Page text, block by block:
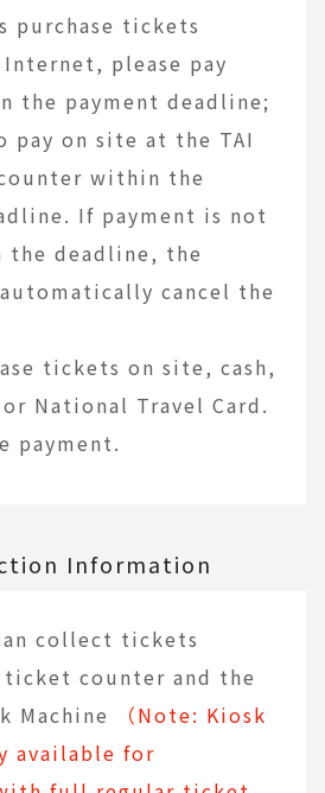
purchase tickets
please pay
the payment deadline;
pay on site at the TAI
within the
If payment is not
the deadline, the
cancel the
tickets on site, cash,
National Travel Card.
payment.
Information
collect tickets
counter and the
Machine
（Note: Kiosk
available for